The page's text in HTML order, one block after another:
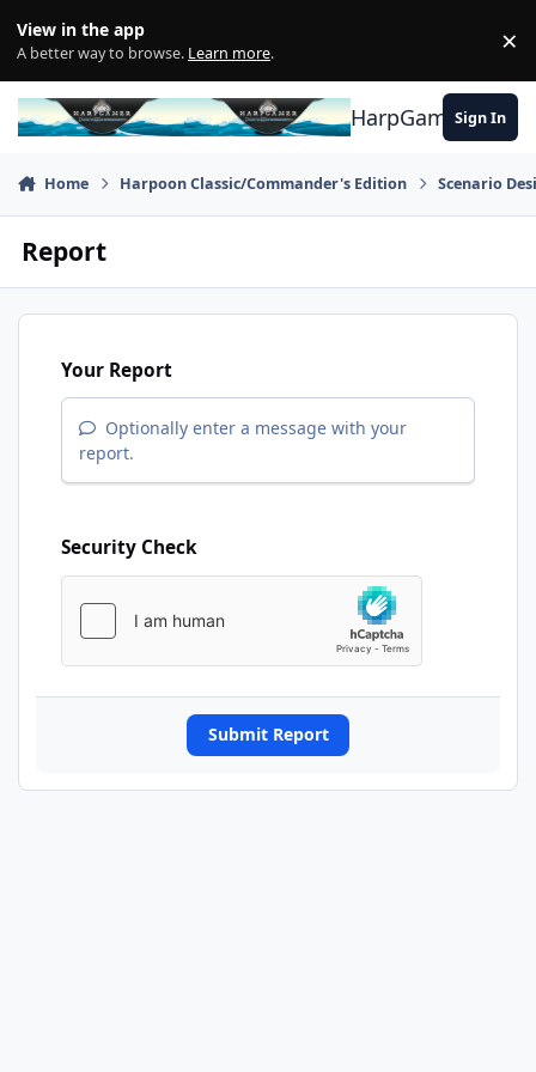
View in the app
A better way to browse. Learn more. ×
HarpGamerSign In
Home Harpoon Classic/Commander's Edition Scenario
Report
Your Report
Optionally enter a message with your
report.
Security Check
Submit Report